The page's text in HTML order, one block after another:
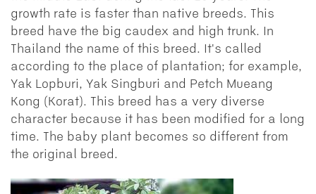
growth rate is faster than native breeds. This
breed have the big caudex and high trunk. In
Thailand the name of this breed. It's called
according to the place of plantation; for example,
Yak Lopburi, Yak Singburi and Petch Mueang
Kong (Korat). This breed has a very diverse
character because it has been modified for a long
time. The baby plant becomes so different from
the original breed.